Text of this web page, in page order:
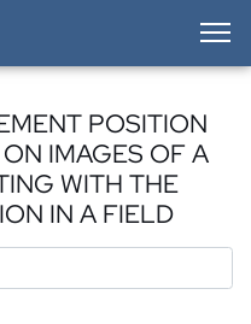
POSITION
IMAGES OF A
WITH THE
IN A FIELD